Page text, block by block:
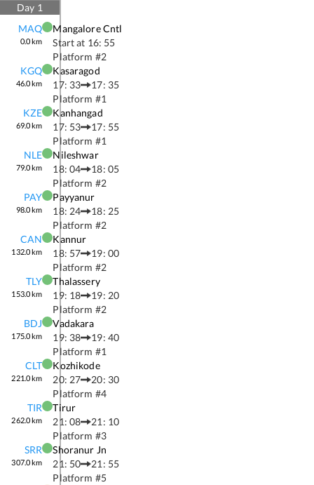
Day 1
MAQ
0.0km
Mangalore Cntl
Start at 16: 55
Platform #2
KGQ
46.0km
Kasaragod
17: 33
17: 35
Platform #1
KZE
69.0km
Kanhangad
17: 53
17: 55
Platform #1
NLE
79.0km
Nileshwar
18: 04
18: 05
Platform #2
PAY
98.0km
Payyanur
18: 24
18: 25
Platform #2
CAN
132.0km
Kannur
18: 57
19: 00
Platform #2
TLY
153.0km
Thalassery
19: 18
19: 20
Platform #2
BDJ
175.0km
Vadakara
19: 38
19: 40
Platform #1
CLT
221.0km
Kozhikode
20: 27
20: 30
Platform #4
TIR
262.0km
Tirur
21: 08
21: 10
Platform #3
SRR
307.0km
Shoranur Jn
21: 50
21: 55
Platform #5